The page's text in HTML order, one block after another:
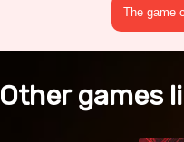
The game
Other games